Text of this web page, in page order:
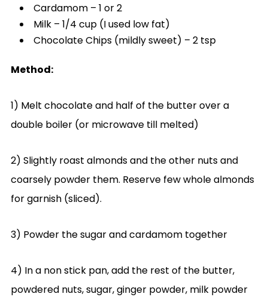
Cardamom – 1 or 2
Milk – 1/4 cup (I used low fat)
Chocolate Chips (mildly sweet) – 2 tsp
Method:
1) Melt chocolate and half of the butter over a
double boiler (or microwave till melted)
2) Slightly roast almonds and the other nuts and
coarsely powder them. Reserve few whole almonds
for garnish (sliced).
3) Powder the sugar and cardamom together
4) In a non stick pan, add the rest of the butter,
powdered nuts, sugar, ginger powder, milk powder